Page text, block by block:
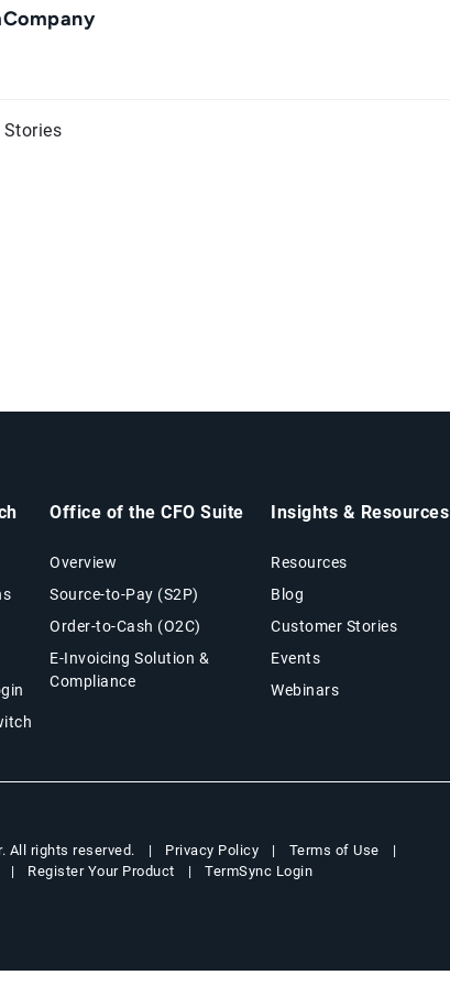
Company
Stories
Office of the CFO Suite
Overview
Source-to-Pay (S2P)
Order-to-Cash (O2C)
E-Invoicing Solution &
Compliance
Insights & Resources
Resources
Blog
Customer Stories
Events
Webinars
All rights reserved. Privacy Policy
Terms of Use
Register Your Product TermSync Login